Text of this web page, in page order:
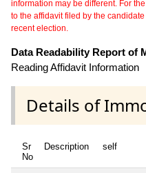
information may be different. For
to the affidavit filed by the
recent election.
Data Readability Report of
Reading Affidavit Information
Details of
Sr
No
Description self